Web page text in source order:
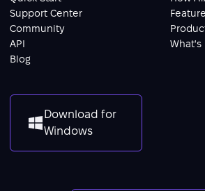
Support Center
Community
API
Blog
What's
Download for
Windows